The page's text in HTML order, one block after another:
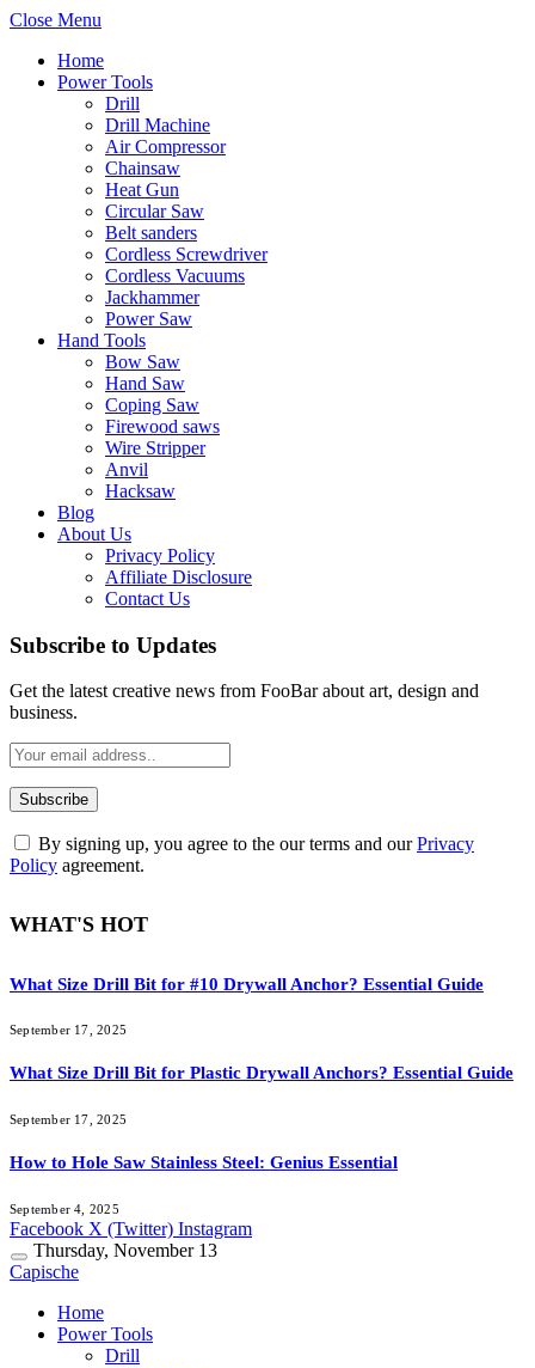
Close Menu
Home
Power Tools
Drill
Drill Machine
Air Compressor
Chainsaw
Heat Gun
Circular Saw
Belt sanders
Cordless Screwdriver
Cordless Vacuums
Jackhammer
Power Saw
Hand Tools
Bow Saw
Hand Saw
Coping Saw
Firewood saws
Wire Stripper
Anvil
Hacksaw
Blog
About Us
Privacy Policy
Affiliate Disclosure
Contact Us
Subscribe to Updates
Get the latest creative news from FooBar about art, design and
business.
By signing up, you agree to the our terms and ourPrivacy
Policy agreement.
WHAT'S HOT
What Size Drill Bit for #10 Drywall Anchor? Essential Guide
September 17, 2025
What Size Drill Bit for Plastic Drywall Anchors? Essential Guide
September 17, 2025
How to Hole Saw Stainless Steel: Genius Essential
September 4, 2025
Facebook X (Twitter) Instagram
Thursday, November 13
Capische
Home
Power Tools
Drill